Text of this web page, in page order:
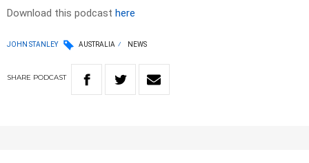
Download this podcast here
JOHN STANLEY AUSTRALIA NEWS
SHARE PODCAST